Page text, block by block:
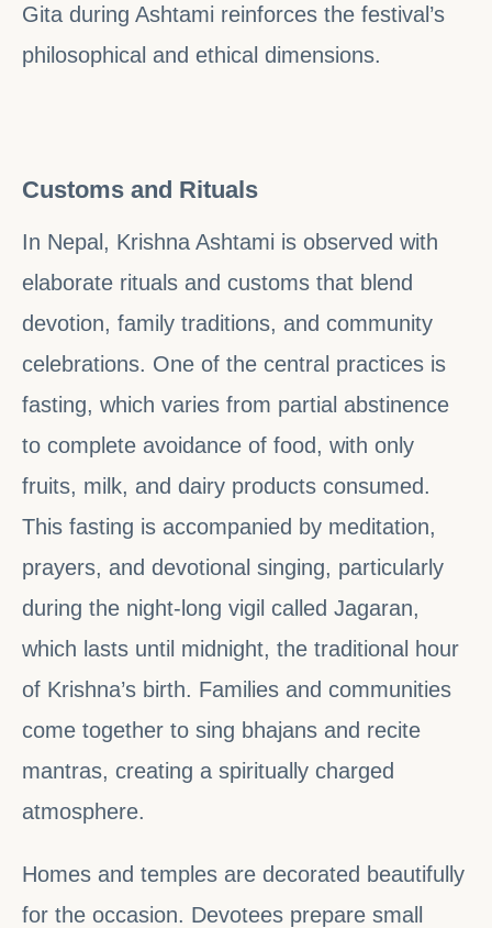
Gita during Ashtami reinforces the festival’s
philosophical and ethical dimensions.
Customs and Rituals
In Nepal, Krishna Ashtami is observed with
elaborate rituals and customs that blend
devotion, family traditions, and community
celebrations. One of the central practices is
fasting, which varies from partial abstinence
to complete avoidance of food, with only
fruits, milk, and dairy products consumed.
This fasting is accompanied by meditation,
prayers, and devotional singing, particularly
during the night-long vigil called Jagaran,
which lasts until midnight, the traditional hour
of Krishna’s birth. Families and communities
come together to sing bhajans and recite
mantras, creating a spiritually charged
atmosphere.
Homes and temples are decorated beautifully
for the occasion. Devotees prepare small